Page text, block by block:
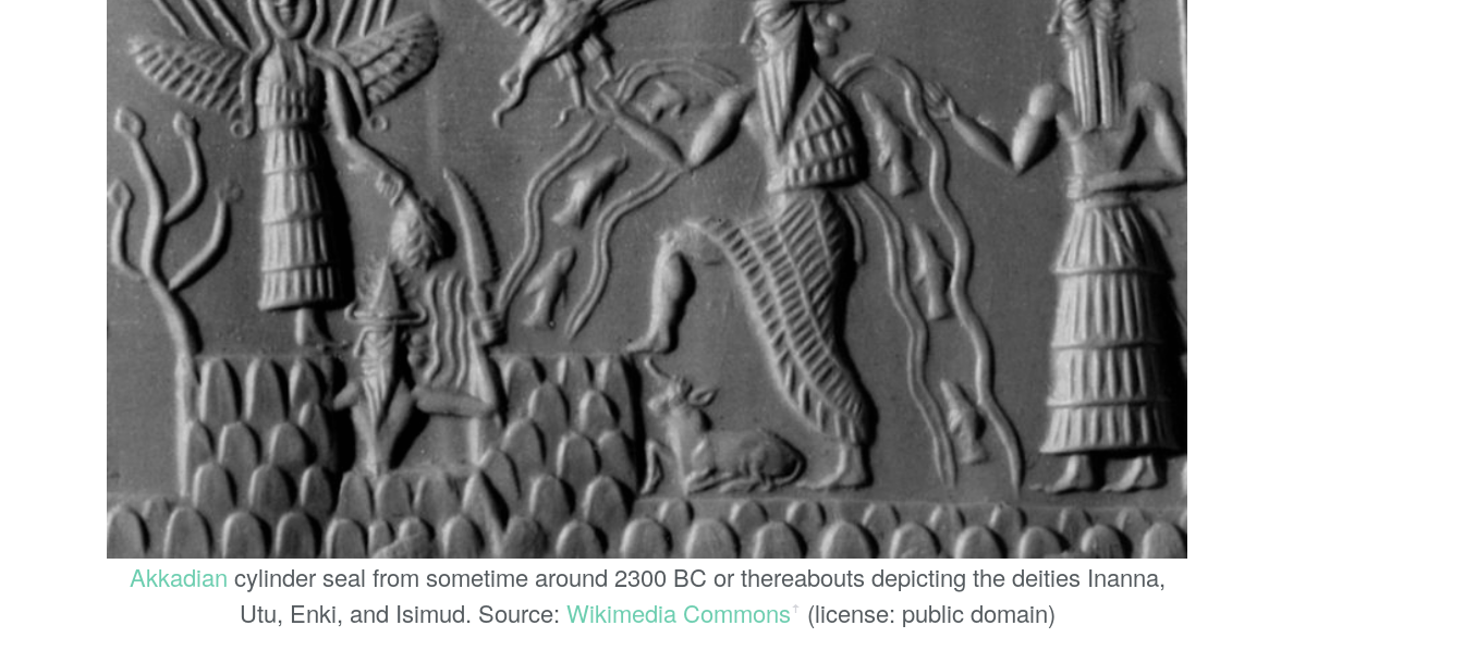
Akkadian cylinder seal from sometime around 2300 BC or thereabouts depicting the deities Inanna,
Utu, Enki, and Isimud. Source: Wikimedia Commonsꜛ (license: public domain)